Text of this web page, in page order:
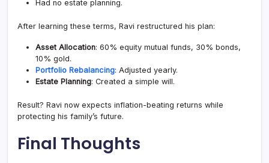
Had no estate planning.
After learning these terms, Ravi restructured his plan:
Asset Allocation: 60% equity mutual funds, 30% bonds,
10% gold.
Portfolio Rebalancing: Adjusted yearly.
Estate Planning: Created a simple will.
Result? Ravi now expects inflation-beating returns while
protecting his family’s future.
Final Thoughts